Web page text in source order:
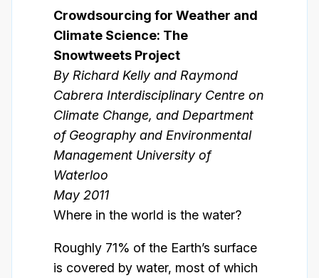
Crowdsourcing for Weather and
Climate Science: The
Snowtweets Project
By Richard Kelly and Raymond
Cabrera Interdisciplinary Centre on
Climate Change, and Department
of Geography and Environmental
Management University of
Waterloo
May 2011
Where in the world is the water?
Roughly 71% of the Earth’s surface
is covered by water, most of which